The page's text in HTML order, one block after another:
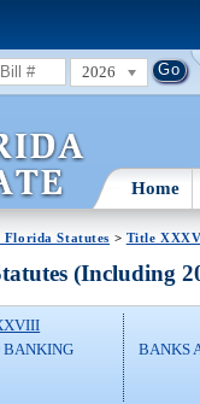
2026
Home
Florida Statutes > Title
(Including
BANKING
BANKS